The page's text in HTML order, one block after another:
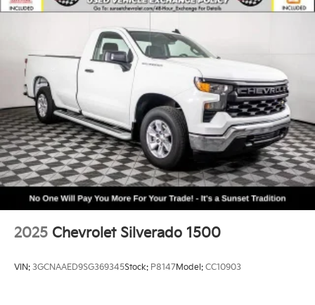
2025 Chevrolet Silverado 1500
VIN: 3GCNAAED9SG369345Stock: P8147Model: CC10903